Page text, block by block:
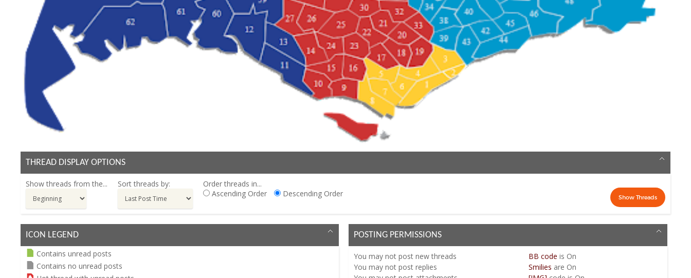
THREAD DISPLAY OPTIONS
Show threads from the... Sort threads by:
Order threads in...
Ascending Order
Descending Order
ICON LEGEND
Contains unread posts
Contains no unread posts
POSTING PERMISSIONS
Youmay not post new threads
Youmay not post replies
BB code is On
Smilies are On